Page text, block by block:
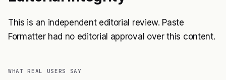
This is an independent editorial review. Paste
Formatter had no editorial approval over this content.
WHAT REAL USERS SAY